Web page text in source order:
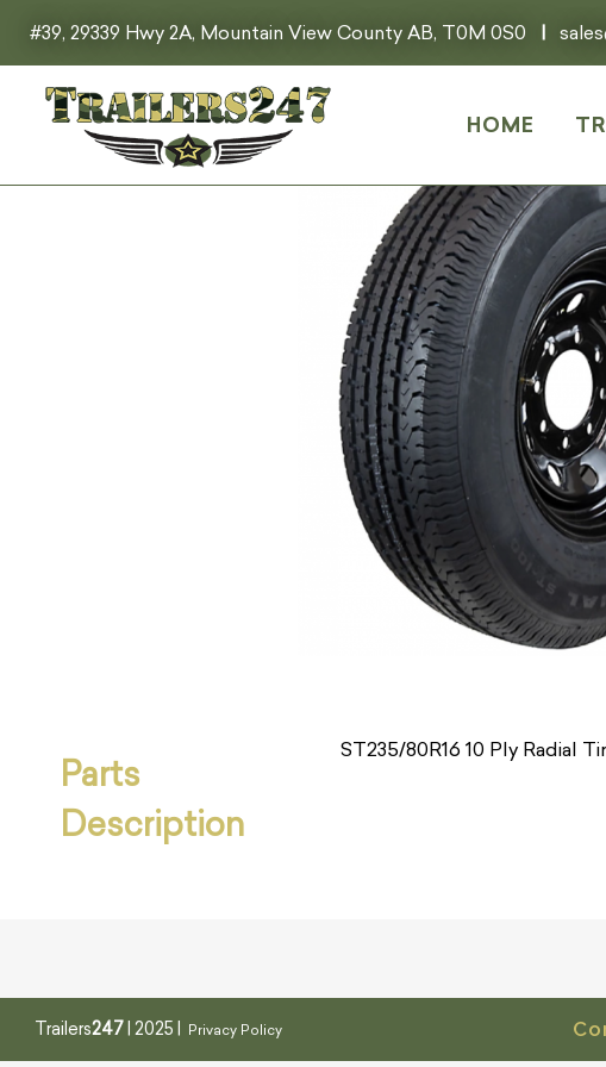
#39, 29339 Hwy 2A, Mountain View County AB, T0M 0S0 |
HOME
Parts
Description
ST235/80R16 10 Ply Radial
Trailers247| 2025 | Privacy Policy